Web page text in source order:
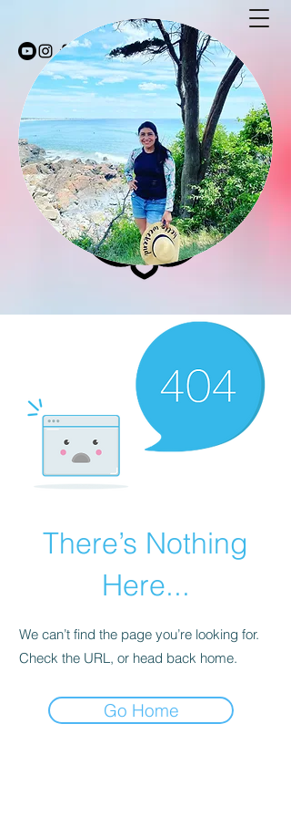
Stay Fit with Coco
stayfitwithcoco@gmail.com
603-494-5232
There’s Nothing
Here...
We can’t find the page you’re looking for.
Check the URL, or head back home.
Go Home